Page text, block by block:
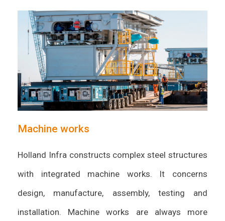
Machine works
Holland Infra constructs complex steel structures
with integrated machine works. It concerns
design, manufacture, assembly, testing and
installation. Machine works are always more